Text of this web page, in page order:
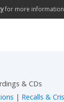
for more
& CDs
| Recalls &